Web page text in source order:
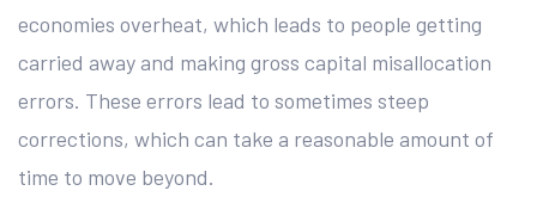
economies overheat, which leads to people getting
carried away and making gross capital misallocation
errors. These errors lead to sometimes steep
corrections, which can take a reasonable amount of
time to move beyond.